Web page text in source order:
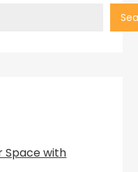
Space with